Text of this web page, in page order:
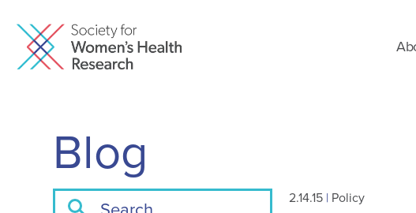
Blog
2.14.15| Policy